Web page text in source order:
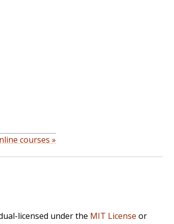
courses »
licensed under the MIT License or